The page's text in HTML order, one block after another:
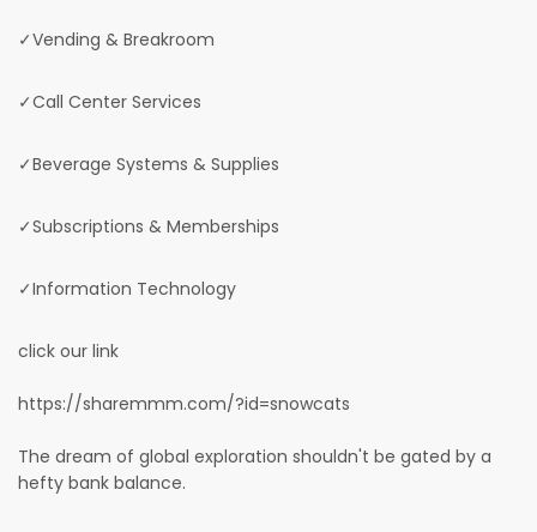
✓Vending & Breakroom
✓Call Center Services
✓Beverage Systems & Supplies
✓Subscriptions & Memberships
✓Information Technology
click our link
https://sharemmm.com/?id=snowcats
The dream of global exploration shouldn't be gated by a
hefty bank balance.